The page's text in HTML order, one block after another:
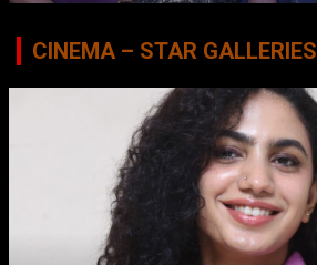
CINEMA – STAR GALLERIES